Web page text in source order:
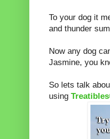
To your dog it
and thunder
Now any dog
Jasmine, you
So lets talk
using